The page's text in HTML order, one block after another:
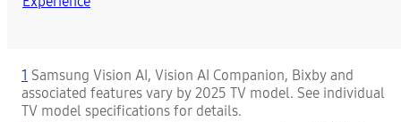
1 Samsung Vision AI, Vision AI Companion, Bixby and
associated features vary by 2025 TV model. See individual
TV model specifications for details.